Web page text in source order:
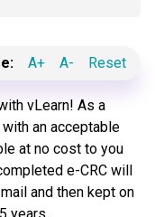
A+ A- Reset
vLearn! As a
an acceptable
at no cost to you
e-CRC will
and then kept on